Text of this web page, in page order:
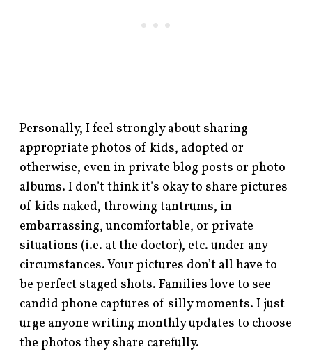
Personally, I feel strongly about sharing
appropriate photos of kids, adopted or
otherwise, even in private blog posts or photo
albums. I don’t think it’s okay to share pictures
of kids naked, throwing tantrums, in
embarrassing, uncomfortable, or private
situations (i.e. at the doctor), etc. under any
circumstances. Your pictures don’t all have to
be perfect staged shots. Families love to see
candid phone captures of silly moments. I just
urge anyone writing monthly updates to choose
the photos they share carefully.